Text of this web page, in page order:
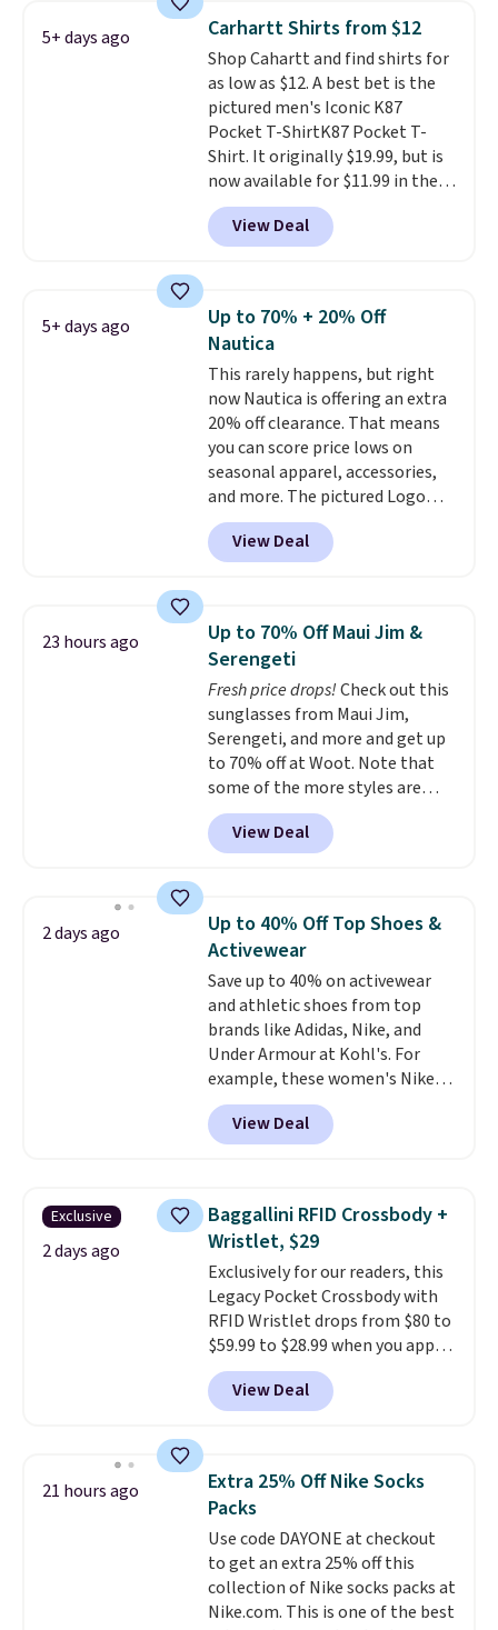
Prime or when you spend $35.
Otherwise, it adds $6.99.
5+ days ago Carhartt Shirts from $12
Shop Cahartt and find shirts for
as low as $12. A best bet is the
pictured men's Iconic K87
Pocket T-ShirtK87 Pocket T-
Shirt. It originally $19.99, but is
now available for $11.99 in the
pictured Tranquil Blue color at
Carhartt.The heavyweight
fabric is what makes this shirt
reviewers scored it an average
of 4.5 out of 5 stars . Plus
shipping is free. This is the
lowest shipped price we could
find. Please note that prices will
vary based on color and size, so
you'll have to dig around a bit to
find the size for you.
View Deal
5+ days ago
Up to 70% + 20% Off
Nautica
This rarely happens, but right
now Nautica is offering an extra
20% off clearance. That means
you can score price lows on
seasonal apparel, accessories,
and more. The pictured Logo
Graphic T-Shirt, for example,
originally sold for $29.95, but is
currently available for $9.95. It
checkout. That's the best price
anywhere. Shipping adds $8 or is
free on orders over $60.
know that's on the steeper
side, but cooler months are
fast approaching. There are
also plenty of great jackets in
this collection as well that will
get you free shipping.
build a whole outfit with these
View Deal
23 hours ago
Up to 70% Off Maui Jim &
Serengeti
Fresh price drops!Check out this
sunglasses from Maui Jim,
Serengeti, and more and get up
to 70% off at Woot. Note that
some of the more styles are
selling fast! A best bet is the
pictured pair of Maui Jim Pehu
Sunglasses. The originally
they're now available for $89.99
You'd spend over $100
everywhere else.
lenses help reduce glare, help
enhance color, and block
harmful amounts of UV.
Shipping is also free when you
sign out with a free Prime
account. Otherwise shipping
adds $6.
View Deal
2 days ago
Up to 40% Off Top Shoes &
Activewear
Save up to 40% on activewear
and athletic shoes from top
brands like Adidas, Nike, and
Under Armour at Kohl's. For
example, these women's Nike
Pacific Shoes in White drop from
$80 to $44. All other stores are
charging $60 or more for this
this women's Adidas 3-Stripes
Fleece Full-Zip Hoodie in Black
or Glow Blue, drops from $60 to
$36. Spend $50 to get free
shipping, or it adds $8.95
otherwise. Select items can be
ordered online and picked up for
free in store.
View Deal
Exclusive
2 days ago
Baggallini RFID Crossbody +
Wristlet, $29
Exclusively for our readers, this
Legacy Pocket Crossbody with
RFID Wristlet drops from $80 to
$59.99 to $28.99 when you apply
our code BPOCKET at
Baggallini. This bag set is
available in several colors at
detachable RFID wristlet is the
two-in-one carry solution that
covers a full day out and a
quick errand in the same
purchase. Baggallini builds the
security details in so you don't
have to think about them, and
View Deal
21 hours ago
Extra 25% Off Nike Socks
Packs
Use code DAYONE at checkout
to get an extra 25% off this
collection of Nike socks packs at
Nike.com. This is one of the best